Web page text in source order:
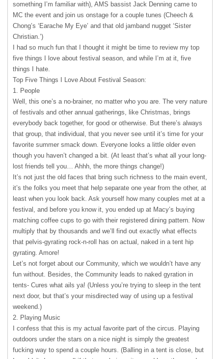
something I’m familiar with), AMS bassist Jack Denning came to
MC the event and join us onstage for a couple tunes (Cheech &
Chong’s ‘Earache My Eye’ and that old jamband nugget ‘Sister
Christian.’)
I had so much fun that I thought it might be time to review my top
five things I love about festival season, and while I’m at it, five
things I hate.
Top Five Things I Love About Festival Season:
1. People
Well, this one’s a no-brainer, no matter who you are. The very nature
of festivals and other annual gatherings, like Christmas, brings
everybody back together, for good or otherwise. But there’s always
that group, that individual, that you never see until it’s time for your
favorite summer smack down. Everyone looks a little older even
though you haven’t changed a bit. (At least that’s what all your long-
lost friends tell you… Ahhh, the more things change!)
It’s not just the old faces that bring such richness to the main event,
it’s the folks you meet that help separate one year from the other, at
least when you look back. Ask yourself how many couples met at a
festival, and before you know it, you ended up at Macy’s buying
matching coffee cups to go with their registered dining pattern. Now
multiply that by thousands and we’ll find out exactly what effects
that pelvis-gyrating rock-n-roll has on actual, naked in a tent hip
gyrating. Amore!
Let’s not forget about our Community, which we wouldn’t have any
fun without. Besides, the Community leads to naked gyration in
tents- Cures what ails ya! (Unless you’re trying to sleep in the tent
next door, but that’s your misdirected way of using up a festival
weekend.)
2. Playing Music
I confess that this is my actual favorite part of the circus. Playing
outdoors under the stars on a nice night is simply the greatest
fucking way to spend a couple hours. (Balling in a tent is close, but